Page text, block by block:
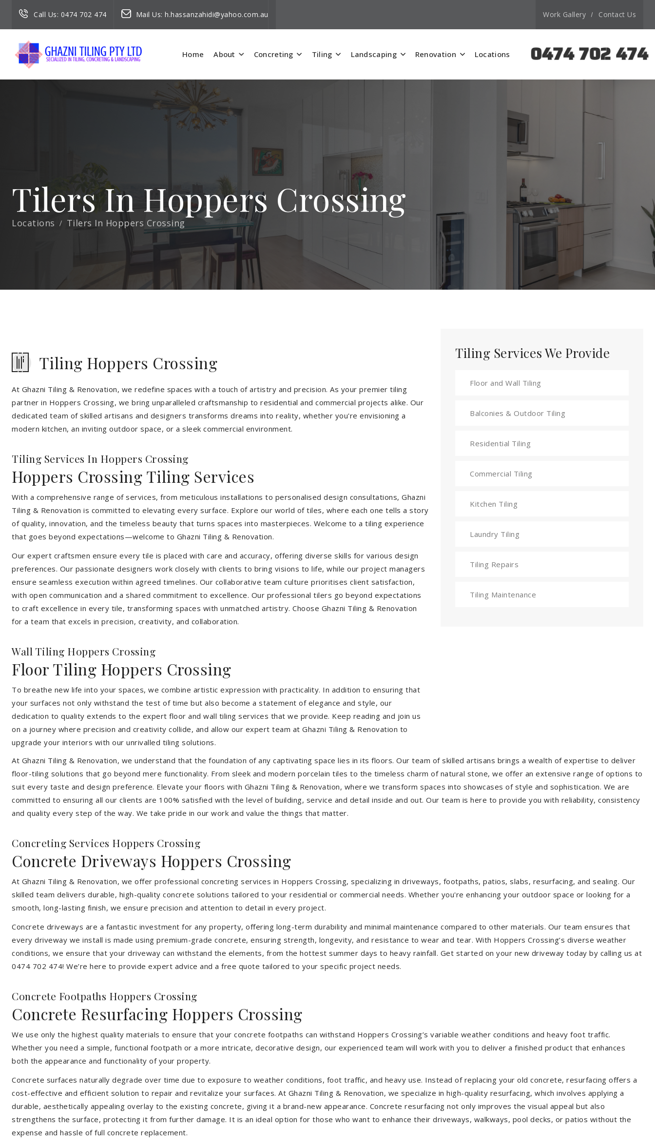
Call Us: 0474 702 474 Mail Us: h.hassanzahidi@yahoo.com.au Work Gallery Contact Us
Home About Concreting Tiling Landscaping Renovation Locations 0474 702 474
Tilers In Hoppers Crossing
Locations Tilers In Hoppers Crossing
Tiling Hoppers Crossing
At Ghazni Tiling & Renovation, we redefine spaces with a touch of artistry and precision. As your premier tiling
partner in Hoppers Crossing, we bring unparalleled craftsmanship to residential and commercial projects alike. Our
dedicated team of skilled artisans and designers transforms dreams into reality, whether you're envisioning a
modern kitchen, an inviting outdoor space, or a sleek commercial environment.
Tiling Services In Hoppers Crossing
Hoppers Crossing Tiling Services
With a comprehensive range of services, from meticulous installations to personalised design consultations, Ghazni
Tiling & Renovation is committed to elevating every surface. Explore our world of tiles, where each one tells a story
of quality, innovation, and the timeless beauty that turns spaces into masterpieces. Welcome to a tiling experience
that goes beyond expectations—welcome to Ghazni Tiling & Renovation.
Our expert craftsmen ensure every tile is placed with care and accuracy, offering diverse skills for various design
preferences. Our passionate designers work closely with clients to bring visions to life, while our project managers
ensure seamless execution within agreed timelines. Our collaborative team culture prioritises client satisfaction,
with open communication and a shared commitment to excellence. Our professional tilers go beyond expectations
to craft excellence in every tile, transforming spaces with unmatched artistry. Choose Ghazni Tiling & Renovation
for a team that excels in precision, creativity, and collaboration.
Wall Tiling Hoppers Crossing
Floor Tiling Hoppers Crossing
To breathe new life into your spaces, we combine artistic expression with practicality. In addition to ensuring that
your surfaces not only withstand the test of time but also become a statement of elegance and style, our
dedication to quality extends to the expert floor and wall tiling services that we provide. Keep reading and join us
on a journey where precision and creativity collide, and allow our expert team at Ghazni Tiling & Renovation to
upgrade your interiors with our unrivalled tiling solutions.
Tiling Services We Provide
Floor and Wall Tiling
Balconies & Outdoor Tiling
Residential Tiling
Commercial Tiling
Kitchen Tiling
Laundry Tiling
Tiling Repairs
Tiling Maintenance
At Ghazni Tiling & Renovation, we understand that the foundation of any captivating space lies in its floors. Our team of skilled artisans brings a wealth of expertise to deliver
floor-tiling solutions that go beyond mere functionality. From sleek and modern porcelain tiles to the timeless charm of natural stone, we offer an extensive range of options to
suit every taste and design preference. Elevate your floors with Ghazni Tiling & Renovation, where we transform spaces into showcases of style and sophistication. We are
committed to ensuring all our clients are 100% satisfied with the level of building, service and detail inside and out. Our team is here to provide you with reliability, consistency
and quality every step of the way. We take pride in our work and value the things that matter.
Concreting Services Hoppers Crossing
Concrete Driveways Hoppers Crossing
At Ghazni Tiling & Renovation, we offer professional concreting services in Hoppers Crossing, specializing in driveways, footpaths, patios, slabs, resurfacing, and sealing. Our
skilled team delivers durable, high-quality concrete solutions tailored to your residential or commercial needs. Whether you're enhancing your outdoor space or looking for a
smooth, long-lasting finish, we ensure precision and attention to detail in every project.
Concrete driveways are a fantastic investment for any property, offering long-term durability and minimal maintenance compared to other materials. Our team ensures that
every driveway we install is made using premium-grade concrete, ensuring strength, longevity, and resistance to wear and tear. With Hoppers Crossing’s diverse weather
conditions, we ensure that your driveway can withstand the elements, from the hottest summer days to heavy rainfall. Get started on your new driveway today by calling us at
0474 702 474! We’re here to provide expert advice and a free quote tailored to your specific project needs.
Concrete Footpaths Hoppers Crossing
Concrete Resurfacing Hoppers Crossing
We use only the highest quality materials to ensure that your concrete footpaths can withstand Hoppers Crossing’s variable weather conditions and heavy foot traffic.
Whether you need a simple, functional footpath or a more intricate, decorative design, our experienced team will work with you to deliver a finished product that enhances
both the appearance and functionality of your property.
Concrete surfaces naturally degrade over time due to exposure to weather conditions, foot traffic, and heavy use. Instead of replacing your old concrete, resurfacing offers a
cost-effective and efficient solution to repair and revitalize your surfaces. At Ghazni Tiling & Renovation, we specialize in high-quality resurfacing, which involves applying a
durable, aesthetically appealing overlay to the existing concrete, giving it a brand-new appearance. Concrete resurfacing not only improves the visual appeal but also
strengthens the surface, protecting it from further damage. It is an ideal option for those who want to enhance their driveways, walkways, pool decks, or patios without the
expense and hassle of full concrete replacement.